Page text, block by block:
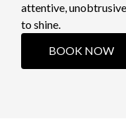
attentive,
to shine.
BOOK NOW